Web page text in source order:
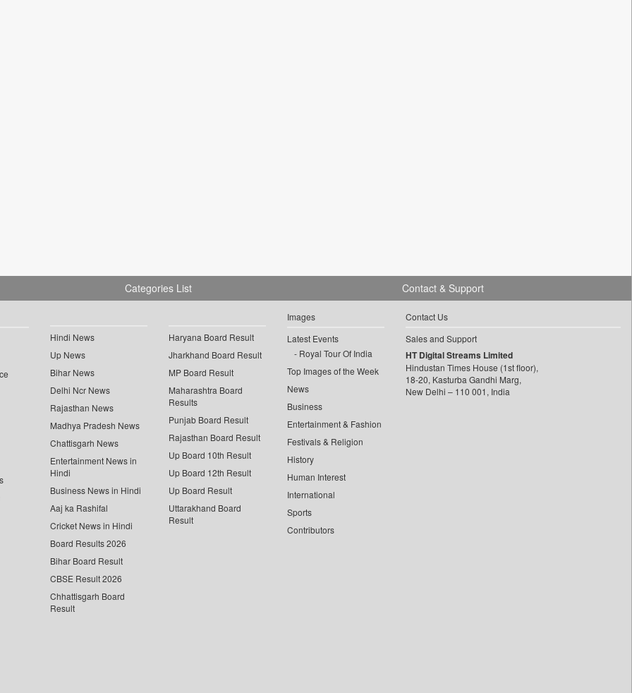
Categories List
Hindi News
Up News
Bihar News
Delhi Ncr News
Rajasthan News
Madhya Pradesh News
Chattisgarh News
Entertainment News in
Hindi
Business News in Hindi
Aaj ka Rashifal
Cricket News in Hindi
Board Results 2026
Bihar Board Result
CBSE Result 2026
Chhattisgarh Board
Result
Haryana Board Result
Jharkhand Board Result
MP Board Result
Maharashtra Board
Results
Punjab Board Result
Rajasthan Board Result
Up Board 10th Result
Up Board 12th Result
Up Board Result
Uttarakhand Board
Result
Images
Latest Events
Royal Tour Of India
Top Images of the Week
News
Business
Entertainment & Fashion
Festivals & Religion
History
Human Interest
International
Sports
Contributors
Contact & Support
Contact Us
Sales and Support
HT Digital Streams Limited
Hindustan Times House (1st floor),
18-20, Kasturba Gandhi Marg,
New Delhi – 110 001, India